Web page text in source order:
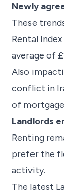
Newly
These
Rental
average of
Also
conflict in
of
Landlords
Renting
prefer the
activity.
The latest